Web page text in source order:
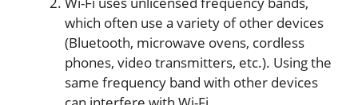
which often use a variety of other devices
(Bluetooth, microwave ovens, cordless
phones, video transmitters, etc.). Using the
same frequency band with other devices